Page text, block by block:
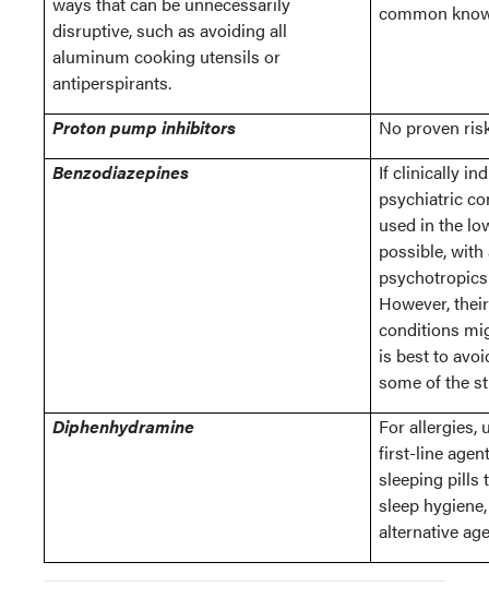
disruptive, such as avoiding all
aluminum cooking utensils or
antiperspirants.
common
Proton pump inhibitors
No proven
Benzodiazepines
If clinically
psychiatric
used in the
possible,
However,
conditions
is best to
some of the
Diphenhydramine
For allergies,
first-line
sleeping pills
sleep
alternative